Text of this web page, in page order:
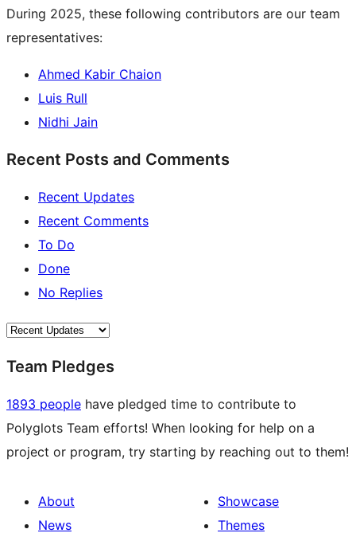
During 2025, these following contributors are our team
representatives:
Ahmed Kabir Chaion
Luis Rull
Nidhi Jain
Recent Posts and Comments
Recent Updates
Recent Comments
To Do
Done
No Replies
Team Pledges
1893 people have pledged time to contribute to
Polyglots Team efforts! When looking for help on a
project or program, try starting by reaching out to them!
About
News
Showcase
Themes